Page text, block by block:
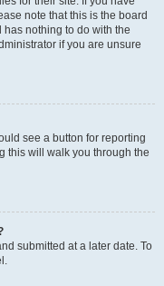
note that this is the board
has nothing to do with the
if you are unsure
see a button for reporting
this will walk you through the
submitted at a later date. To